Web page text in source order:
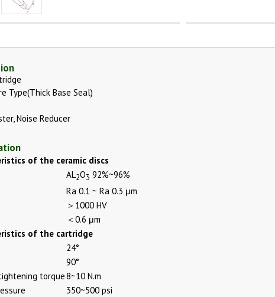
Type(Thick Base Seal)
Noise Reducer
of the ceramic discs
AL2O3 92%~96%
Ra 0.1 ~ Ra 0.3 μm
＞1000 HV
＜0.6 μm
of the cartridge
24°
90°
torque8~10 N.m
350~500 psi